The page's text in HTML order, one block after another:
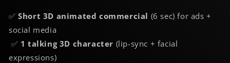
✅Short 3D animated commercial (6 sec) for ads +
social media
✅ 1 talking 3D character (lip-sync + facial
expressions)